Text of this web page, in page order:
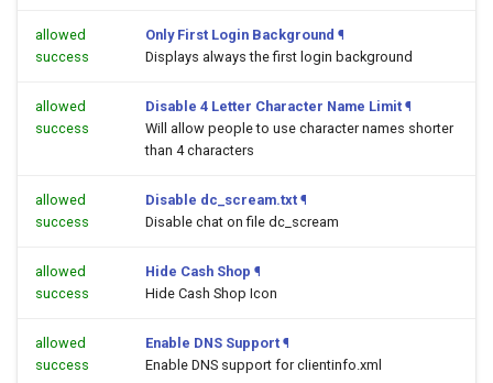
allowed
success
Only First Login Background ¶
Displays always the first login background
allowed
success
Disable 4 Letter Character Name Limit ¶
Will allow people to use character names shorter
than 4 characters
allowed
success
Disable dc_scream.txt ¶
Disable chat on file dc_scream
allowed
success
Hide Cash Shop ¶
Hide Cash Shop Icon
allowed
success
Enable DNS Support ¶
Enable DNS support for clientinfo.xml